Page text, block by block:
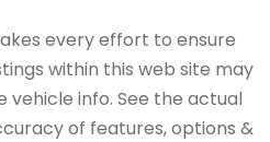
every effort to ensure
within this web site may
info. See the actual
of features, options &